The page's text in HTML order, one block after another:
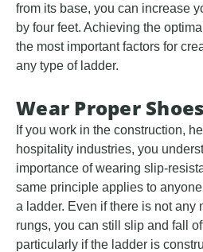
from its base, you can increase
by four feet. Achieving the
the most important factors for
any type of ladder.
Wear Proper Shoes
If you work in the construction,
hospitality industries, you
importance of wearing slip-
same principle applies to
a ladder. Even if there is not any
rungs, you can still slip and fall
particularly if the ladder is